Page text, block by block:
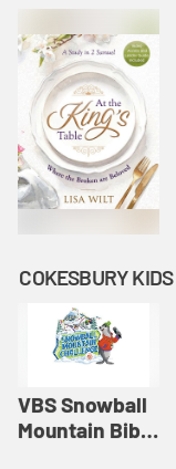
VBS Snowball
Mountain Bible